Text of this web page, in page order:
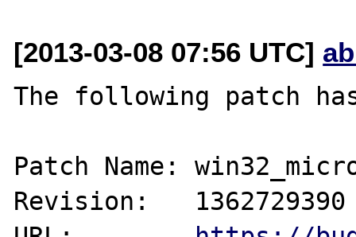
[2013-03-08 07:56 UTC]
The following patch
Patch Name:
Revision:   1362729390